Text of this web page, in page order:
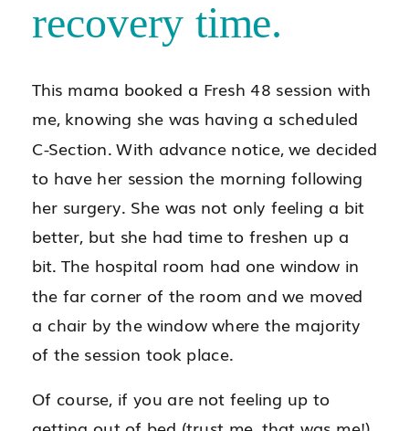
recovery time.
This mama booked a Fresh 48 session with
me, knowing she was having a scheduled
C-Section. With advance notice, we decided
to have her session the morning following
her surgery. She was not only feeling a bit
better, but she had time to freshen up a
bit. The hospital room had one window in
the far corner of the room and we moved
a chair by the window where the majority
of the session took place.
Of course, if you are not feeling up to